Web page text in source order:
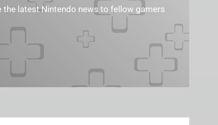
latest Nintendo news to fellow gamers